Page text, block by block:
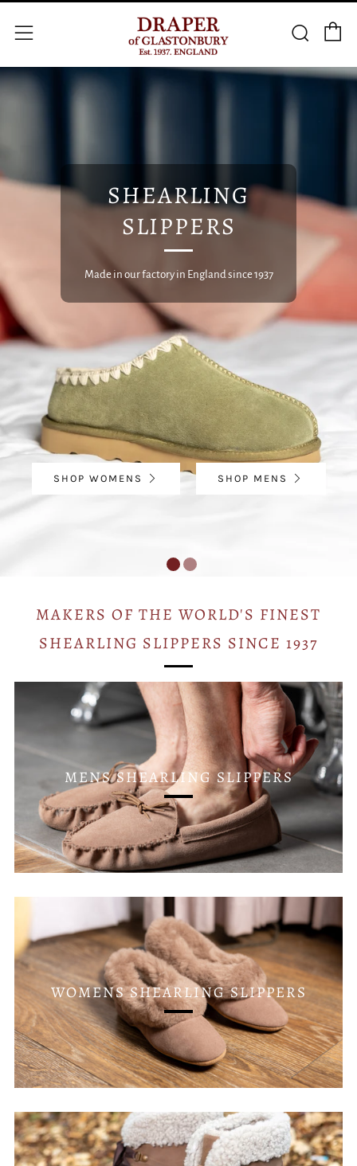
Menu Search
SHOP WOMENS
SHEARLING
SLIPPERS
Made in our factory in England since 1937
SHOP MENS
MAKERS OF THE WORLD'S FINEST
SHEARLING SLIPPERS SINCE 1937
MENS SHEARLING SLIPPERS
WOMENS SHEARLING SLIPPERS